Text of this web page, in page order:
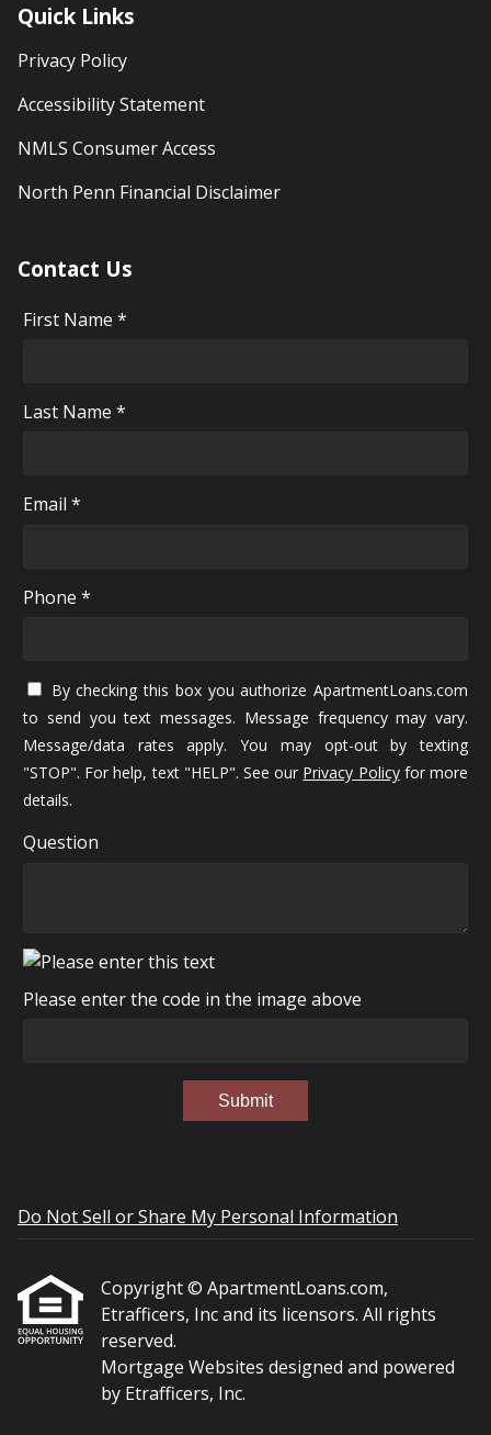
Quick Links
Privacy Policy
Accessibility Statement
NMLS Consumer Access
North Penn Financial Disclaimer
Contact Us
First Name *
Last Name *
Email *
Phone *
By checking this box you authorize ApartmentLoans.com
to send you text messages. Message frequency may vary.
Message/data rates apply. You may opt-out by texting
"STOP". For help, text "HELP". See our Privacy Policyfor more
details.
Question
Please enter the code in the image above
Submit
Do Not Sell or Share My Personal Information
Copyright © ApartmentLoans.com,
Etrafficers, Inc and its licensors. All rights
reserved.
Mortgage Websites designed and powered
by Etrafficers, Inc.